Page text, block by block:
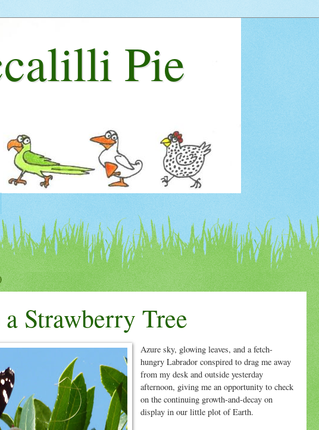
Pie
Strawberry Tree
Azure sky, glowing leaves, and a fetch-
hungry Labrador conspired to drag me away
from my desk and outside yesterday
afternoon, giving me an opportunity to check
on the continuing growth-and-decay on
display in our little plot of Earth.